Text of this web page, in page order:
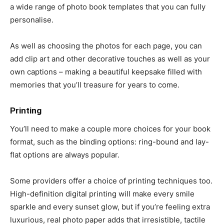
a wide range of photo book templates that you can fully
personalise.
As well as choosing the photos for each page, you can
add clip art and other decorative touches as well as your
own captions – making a beautiful keepsake filled with
memories that you’ll treasure for years to come.
Printing
You’ll need to make a couple more choices for your book
format, such as the binding options: ring-bound and lay-
flat options are always popular.
Some providers offer a choice of printing techniques too.
High-definition digital printing will make every smile
sparkle and every sunset glow, but if you’re feeling extra
luxurious, real photo paper adds that irresistible, tactile